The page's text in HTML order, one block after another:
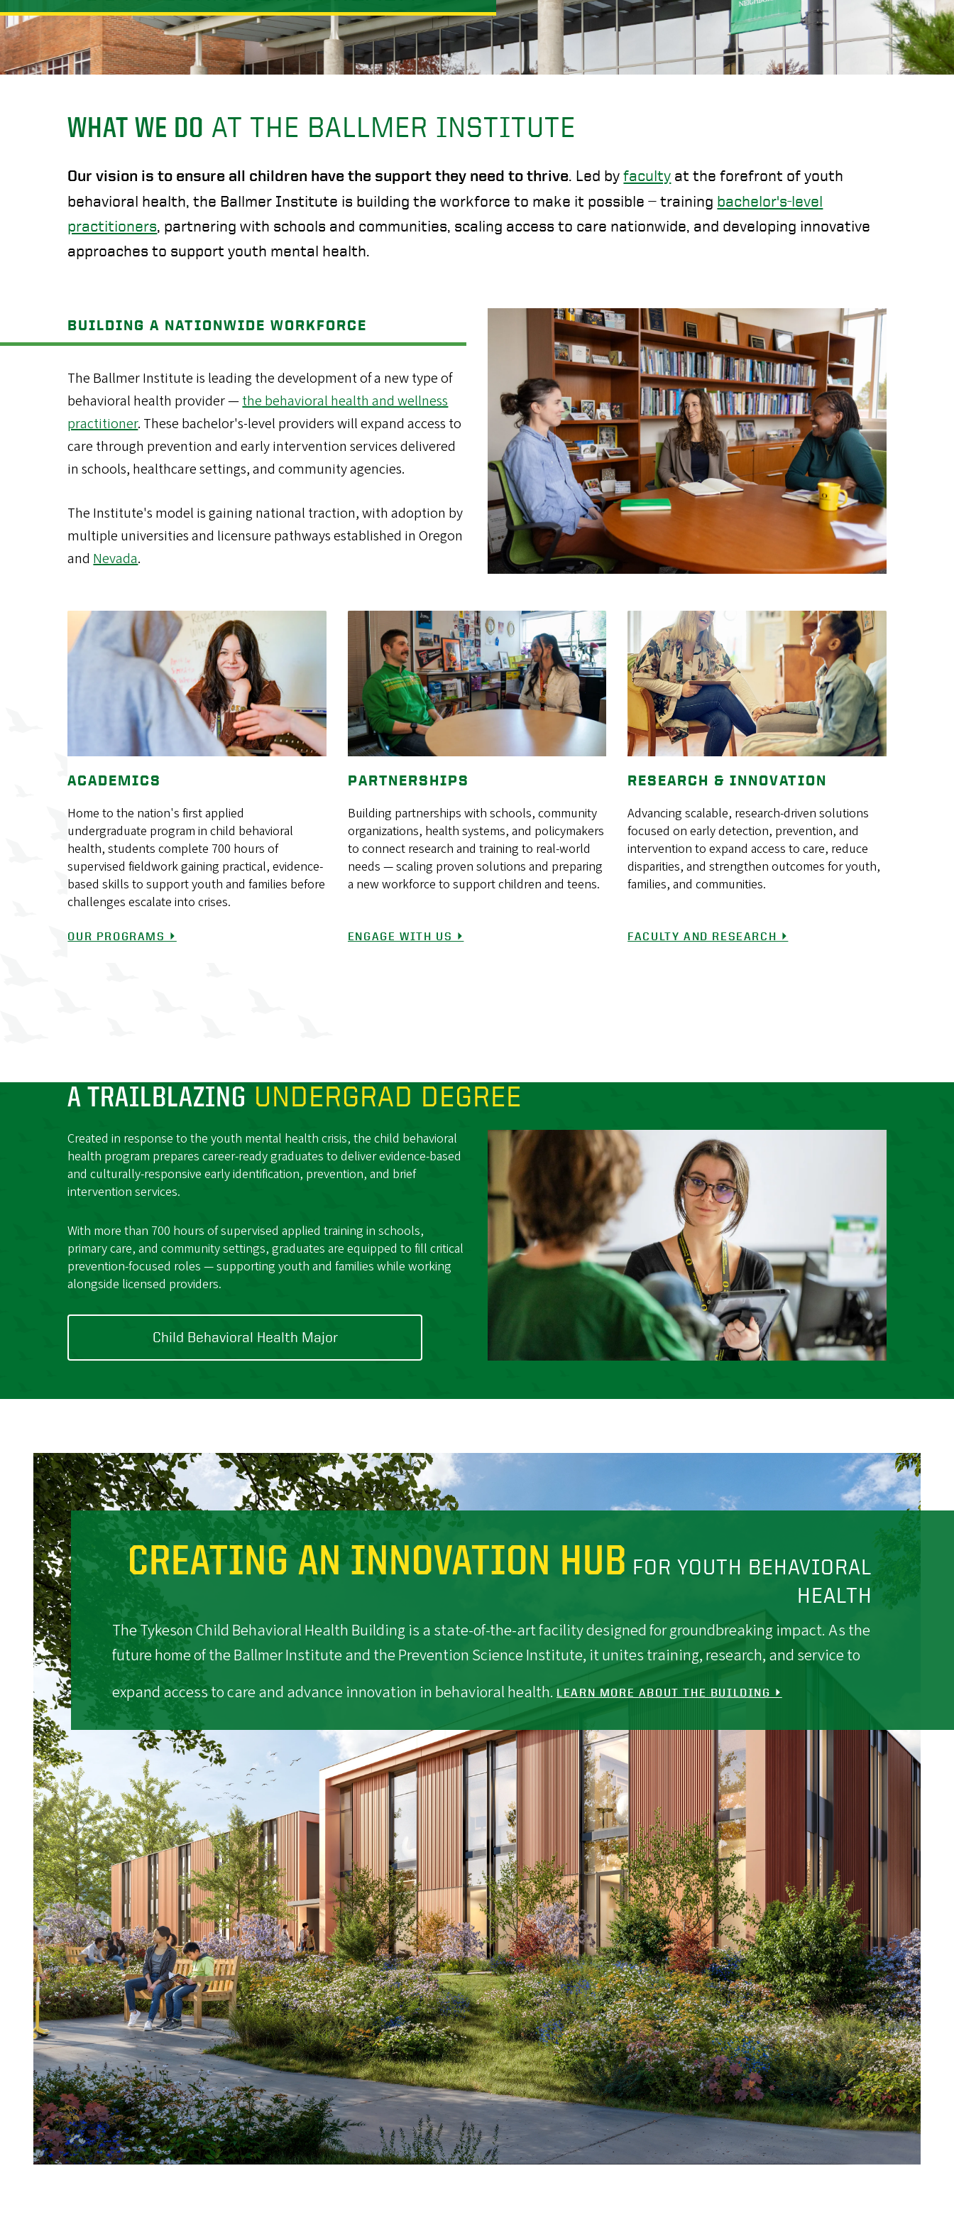
WHAT WE DO AT THE BALLMER INSTITUTE
Our vision is to ensure all children have the support they need to thrive. Led byfaculty at the forefront of youth
behavioral health, the Ballmer Institute is building the workforce to make it possible — training bachelor's-level
practitioners, partnering with schools and communities, scaling access to care nationwide, and developing innovative
approaches to support youth mental health.
BUILDING A NATIONWIDE WORKFORCE
The Ballmer Institute is leading the development of a new type of
behavioral health provider —the behavioral health and wellness
practitioner. These bachelor's-level providers will expand access to
care through prevention and early intervention services delivered
in schools, healthcare settings, and community agencies.
The Institute's model is gaining national traction, with adoption by
multiple universities and licensure pathways established in Oregon
andNevada.
ACADEMICS
Home to the nation's first applied
undergraduate program in child behavioral
health, students complete 700 hours of
supervised fieldwork gaining practical, evidence-
based skills to support youth and families before
challenges escalate into crises.
OUR PROGRAMS ⏵
PARTNERSHIPS
Building partnerships with schools, community
organizations, health systems, and policymakers
to connect research and training to real-world
needs — scaling proven solutions and preparing
a new workforce to support children and teens.
ENGAGE WITH US ⏵
RESEARCH & INNOVATION
Advancing scalable, research-driven solutions
focused on early detection, prevention, and
intervention to expand access to care, reduce
disparities, and strengthen outcomes for youth,
families, and communities.
FACULTY AND RESEARCH ⏵
A TRAILBLAZING UNDERGRAD DEGREE
Created in response to the youth mental health crisis, the child behavioral
health program prepares career-ready graduates to deliver evidence-based
and culturally-responsive early identification, prevention, and brief
intervention services.
With more than 700 hours of supervised applied training in schools,
primary care, and community settings, graduates are equipped to fill critical
prevention-focused roles — supporting youth and families while working
alongside licensed providers.
Child Behavioral Health Major
CREATING AN INNOVATION HUB FOR YOUTH BEHAVIORAL
HEALTH
The Tykeson Child Behavioral Health Building is a state-of-the-art facility designed for groundbreaking impact. As the
future home of the Ballmer Institute and the Prevention Science Institute, it unites training, research, and service to
expand access to care and advance innovation in behavioral health.LEARN MORE ABOUT THE BUILDING ⏵